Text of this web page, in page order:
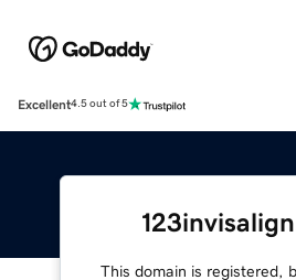
Excellent4.5 out of 5
This domain is registered,